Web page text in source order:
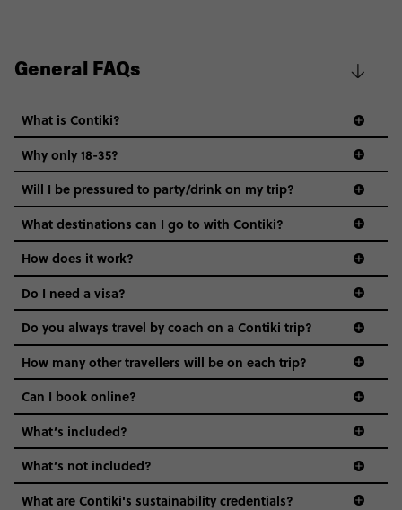
General FAQs
What is Contiki?
Why only 18-35?
Not all 18 to 35-year-olds wanna travel in a group where
everyone’s a similar age, but plenty do – and that’s where
we come in.
Age-restrictions allow us to tailor everything to YOU. From
the areas we stay in, to the restaurants and shopping
districts we visit, to active experiences, hotels and hostels
and even the music we play on the coach. The all-round
vibe of the trip is designed for people who are young and
hungry for adventure. And it’s unique to Contiki.
Will I be pressured to party/drink on my trip?
What destinations can I go to with Contiki?
How does it work?
Do I need a visa?
guide to visas
Do you always travel by coach on a Contiki trip?
How many other travellers will be on each trip?
Can I book online?
What’s included?
What’s not included?
What are Contiki's sustainability credentials?